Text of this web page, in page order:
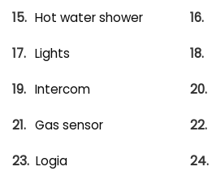
Hot water shower
Lights
Intercom
Gas sensor
Logia